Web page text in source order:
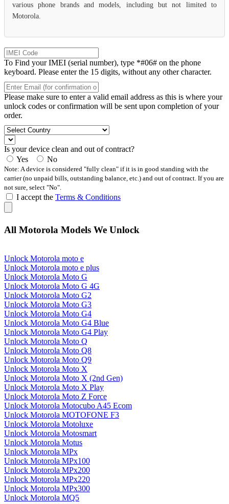
various phone brands and models, including but not limited to
Motorola.
To Find your IMEI (serial number), type *#06# on the phone
keyboard. Please enter the 15 digits, without any other character.
Please make sure to enter a valid email address as this is where your
unlock codes or confirmation will be sent upon completion of your
order.
Is your device clean and out of contract?
Yes
No
Note: A device is considered "fully clean" if it is in good standing with the
carrier (no unpaid bills, outstanding balance, etc.) and out of contract. If you are
not sure, select "No".
I accept the Terms & Conditions
All Motorola Models We Unlock
Unlock Motorola moto e
Unlock Motorola moto e plus
Unlock Motorola Moto G
Unlock Motorola Moto G 4G
Unlock Motorola Moto G2
Unlock Motorola Moto G3
Unlock Motorola Moto G4
Unlock Motorola Moto G4 Blue
Unlock Motorola Moto G4 Play
Unlock Motorola Moto Q
Unlock Motorola Moto Q8
Unlock Motorola Moto Q9
Unlock Motorola Moto X
Unlock Motorola Moto X (2nd Gen)
Unlock Motorola Moto X Play
Unlock Motorola Moto Z Force
Unlock Motorola Motocubo A45 Ecom
Unlock Motorola MOTOFONE F3
Unlock Motorola Motoluxe
Unlock Motorola Motosmart
Unlock Motorola Motus
Unlock Motorola MPx
Unlock Motorola MPx100
Unlock Motorola MPx200
Unlock Motorola MPx220
Unlock Motorola MPx300
Unlock Motorola MQ5